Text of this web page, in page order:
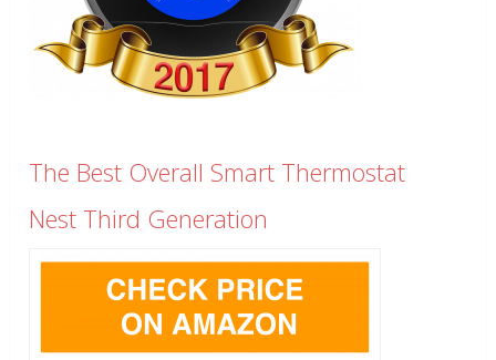
The Best Overall Smart Thermostat
Nest Third Generation